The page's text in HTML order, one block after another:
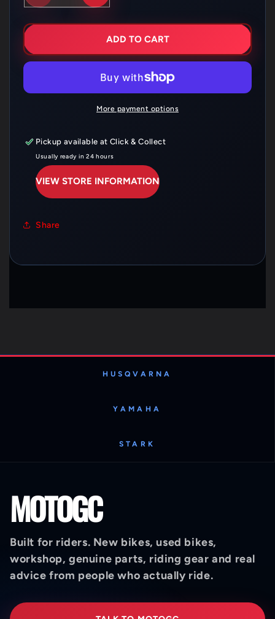
QUANTITY
HUSQVARNA
CALIPER
QUANTITY
HUSQVARNA
REAR
CALIPER
CARBON
ADD TO CART
More payment options
Pickup available atClick & Collect
Usually ready in 24 hours
VIEW STORE INFORMATION
Share
HUSQVARNA
YAMAHA
STARK
MOTOGC
Built for riders. New bikes, used bikes,
workshop, genuine parts, riding gear and real
advice from people who actually ride.